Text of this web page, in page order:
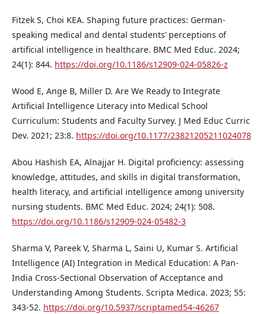
Fitzek S, Choi KEA. Shaping future practices: German-
speaking medical and dental students’ perceptions of
artificial intelligence in healthcare. BMC Med Educ. 2024;
24(1): 844. https://doi.org/10.1186/s12909-024-05826-z
Wood E, Ange B, Miller D. Are We Ready to Integrate
Artificial Intelligence Literacy into Medical School
Curriculum: Students and Faculty Survey. J Med Educ Curric
Dev. 2021; 23:8. https://doi.org/10.1177/23821205211024078
Abou Hashish EA, Alnajjar H. Digital proficiency: assessing
knowledge, attitudes, and skills in digital transformation,
health literacy, and artificial intelligence among university
nursing students. BMC Med Educ. 2024; 24(1): 508.
https://doi.org/10.1186/s12909-024-05482-3
Sharma V, Pareek V, Sharma L, Saini U, Kumar S. Artificial
Intelligence (AI) Integration in Medical Education: A Pan-
India Cross-Sectional Observation of Acceptance and
Understanding Among Students. Scripta Medica. 2023; 55:
343-52. https://doi.org/10.5937/scriptamed54-46267